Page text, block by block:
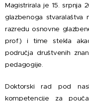
Magistrirala je 15. srpnja
glazbenoga
razredu osnovne
prof.) i time stekla
područja društvenih
pedagogije.
Doktorski rad pod
kompetencije za